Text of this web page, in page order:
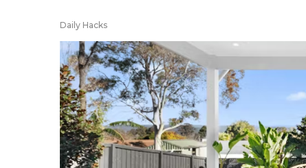
Daily Hacks